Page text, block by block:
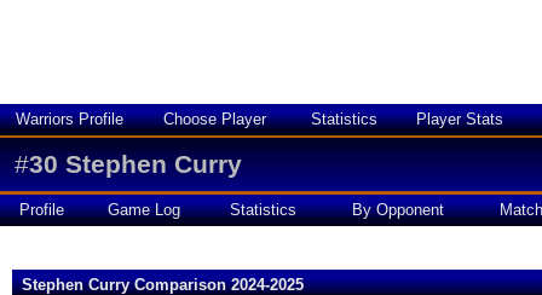
Warriors Profile Choose Player Statistics Player Stats
#30 Stephen Curry
Profile Game Log Statistics By Opponent
Stephen Curry Comparison 2024-2025